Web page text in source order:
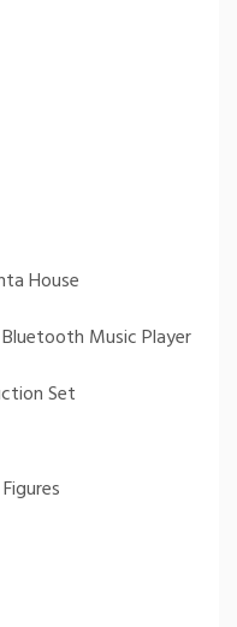
House
Music Player
Set